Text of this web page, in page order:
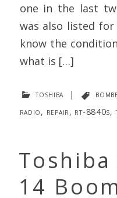
one in the last
was also listed
know the
what is […]
toshiba |
radio, repair, rt-8840s,
Toshiba
14